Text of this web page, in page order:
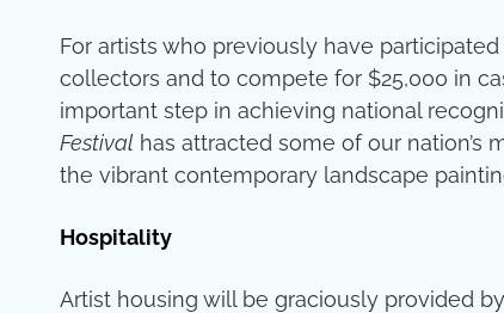
For artists who previously have participated
collectors and to compete for $25,000 in
important step in achieving national
Festival has attracted some of our
the vibrant contemporary landscape
Hospitality
Artist housing will be graciously provided